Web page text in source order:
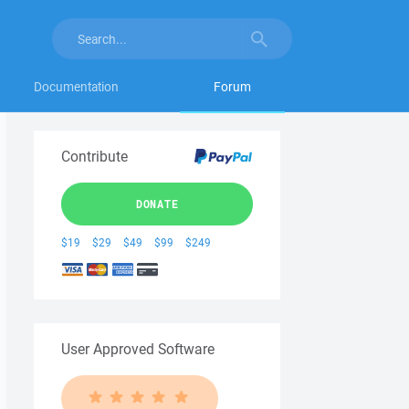
Documentation Forum
Contribute
DONATE
$19 $29 $49 $99 $249
User Approved Software